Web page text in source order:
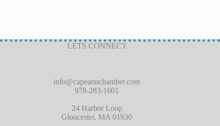
LETS CONNECT
info@capeannchamber.com
978-283-1601
24 Harbor Loop
Gloucester, MA 01930